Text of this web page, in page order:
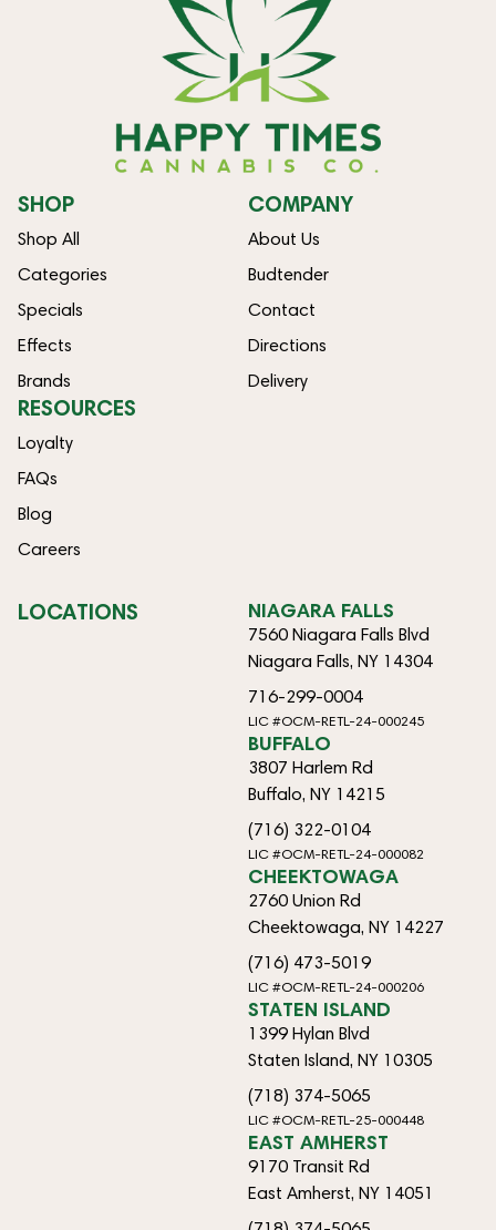
SHOP
Shop All
Categories
Specials
Effects
Brands
COMPANY
About Us
Budtender
Contact
Directions
Delivery
RESOURCES
Loyalty
FAQs
Blog
Careers
LOCATIONS NIAGARA FALLS
7560 Niagara Falls Blvd
Niagara Falls, NY 14304
716-299-0004
LIC #OCM-RETL-24-000245
BUFFALO
3807 Harlem Rd
Buffalo, NY 14215
(716) 322-0104
LIC #OCM-RETL-24-000082
CHEEKTOWAGA
2760 Union Rd
Cheektowaga, NY 14227
(716) 473-5019
LIC #OCM-RETL-24-000206
STATEN ISLAND
1399 Hylan Blvd
Staten Island, NY 10305
(718) 374-5065
LIC #OCM-RETL-25-000448
EAST AMHERST
9170 Transit Rd
East Amherst, NY 14051